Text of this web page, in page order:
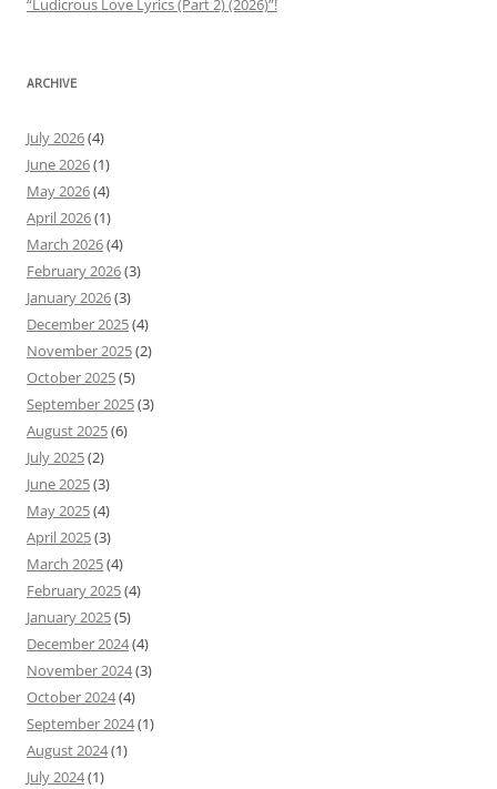
“Ludicrous Love Lyrics (Part 2) (2026)”!
ARCHIVE
July 2026(4)
June 2026(1)
May 2026(4)
April 2026(1)
March 2026(4)
February 2026(3)
January 2026(3)
December 2025(4)
November 2025(2)
October 2025(5)
September 2025(3)
August 2025(6)
July 2025(2)
June 2025(3)
May 2025(4)
April 2025(3)
March 2025(4)
February 2025(4)
January 2025(5)
December 2024(4)
November 2024(3)
October 2024(4)
September 2024(1)
August 2024(1)
July 2024(1)